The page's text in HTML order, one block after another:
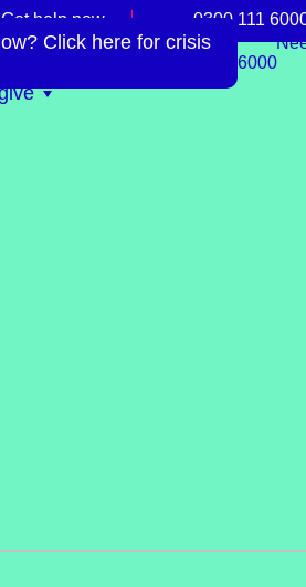
Get help now 0300 111
Click here for crisis
6000